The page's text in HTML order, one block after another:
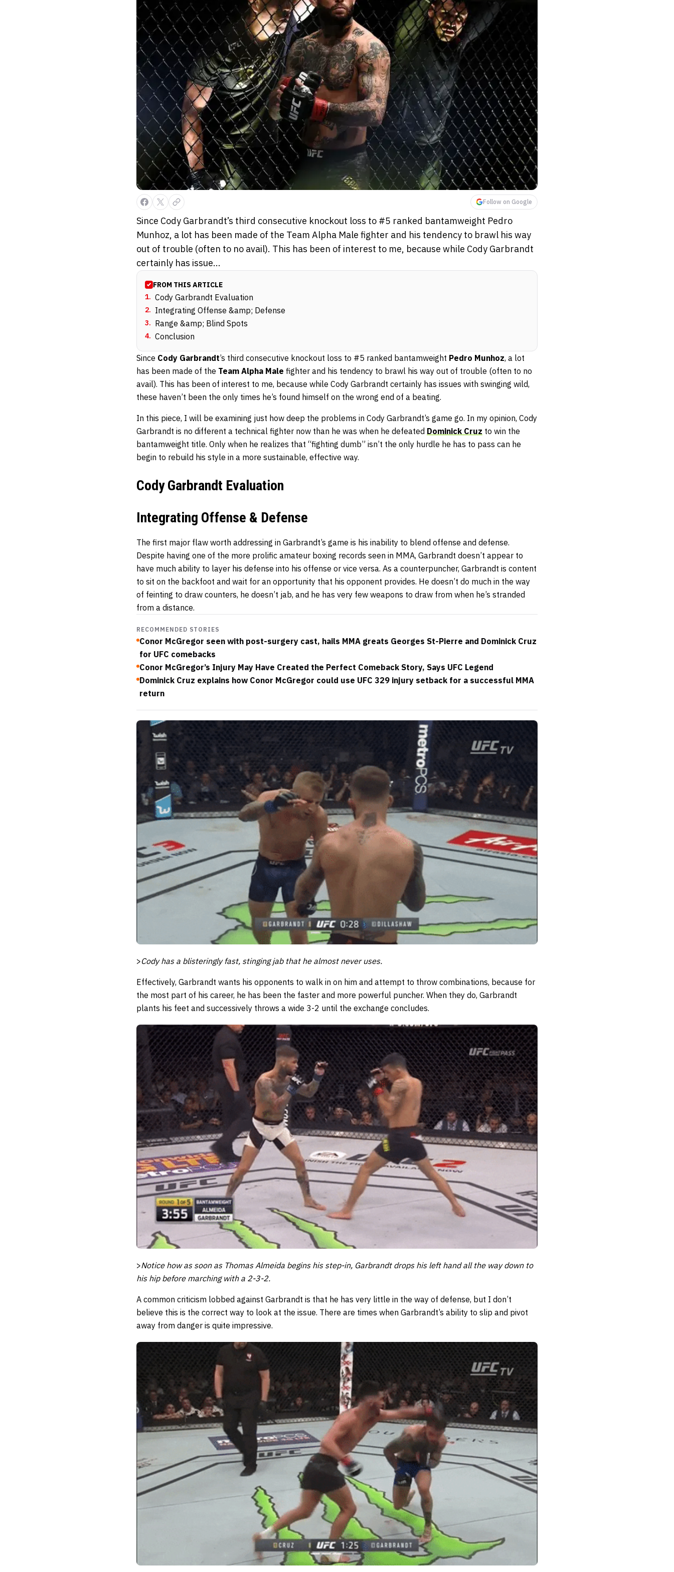
Follow on Google
Since Cody Garbrandt’s third consecutive knockout loss to #5 ranked bantamweight Pedro
Munhoz, a lot has been made of the Team Alpha Male fighter and his tendency to brawl his way
out of trouble (often to no avail). This has been of interest to me, because while Cody Garbrandt
certainly has issue...
FROM THIS ARTICLE
1. Cody Garbrandt Evaluation
2. Integrating Offense &amp; Defense
3. Range &amp; Blind Spots
4. Conclusion
Since Cody Garbrandt’s third consecutive knockout loss to #5 ranked bantamweight Pedro Munhoz, a lot
has been made of the Team Alpha Male fighter and his tendency to brawl his way out of trouble (often to no
avail). This has been of interest to me, because while Cody Garbrandt certainly has issues with swinging wild,
these haven’t been the only times he’s found himself on the wrong end of a beating.
In this piece, I will be examining just how deep the problems in Cody Garbrandt’s game go. In my opinion, Cody
Garbrandt is no different a technical fighter now than he was when he defeated Dominick Cruz to win the
bantamweight title. Only when he realizes that “fighting dumb” isn’t the only hurdle he has to pass can he
begin to rebuild his style in a more sustainable, effective way.
Cody Garbrandt Evaluation
Integrating Offense & Defense
The first major flaw worth addressing in Garbrandt’s game is his inability to blend offense and defense.
Despite having one of the more prolific amateur boxing records seen in MMA, Garbrandt doesn’t appear to
have much ability to layer his defense into his offense or vice versa. As a counterpuncher, Garbrandt is content
to sit on the backfoot and wait for an opportunity that his opponent provides. He doesn’t do much in the way
of feinting to draw counters, he doesn’t jab, and he has very few weapons to draw from when he’s stranded
from a distance.
RECOMMENDED STORIES
Conor McGregor seen with post-surgery cast, hails MMA greats Georges St-Pierre and Dominick Cruz
for UFC comebacks
Conor McGregor’s Injury May Have Created the Perfect Comeback Story, Says UFC Legend
Dominick Cruz explains how Conor McGregor could use UFC 329 injury setback for a successful MMA
return
>Cody has a blisteringly fast, stinging jab that he almost never uses.
Effectively, Garbrandt wants his opponents to walk in on him and attempt to throw combinations, because for
the most part of his career, he has been the faster and more powerful puncher. When they do, Garbrandt
plants his feet and successively throws a wide 3-2 until the exchange concludes.
>Notice how as soon as Thomas Almeida begins his step-in, Garbrandt drops his left hand all the way down to
his hip before marching with a 2-3-2.
A common criticism lobbed against Garbrandt is that he has very little in the way of defense, but I don’t
believe this is the correct way to look at the issue. There are times when Garbrandt’s ability to slip and pivot
away from danger is quite impressive.